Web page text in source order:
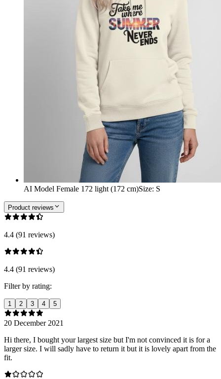
AI Model Female 172 light (172 cm)Size: S
Product reviews
4.4 (91 reviews)
4.4 (91 reviews)
Filter by rating:
1 2 3 4 5
20 December 2021
Hi there, I bought your largest size but I'm not convinced it is for a
larger size. I will sadly have to return it but it is lovely apart from the
fit.